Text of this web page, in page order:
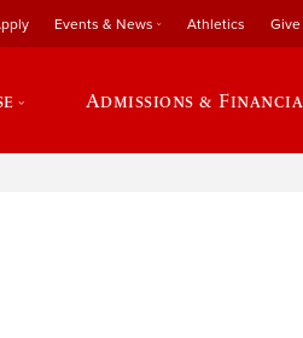
Events & News Athletics Give
Admissions &